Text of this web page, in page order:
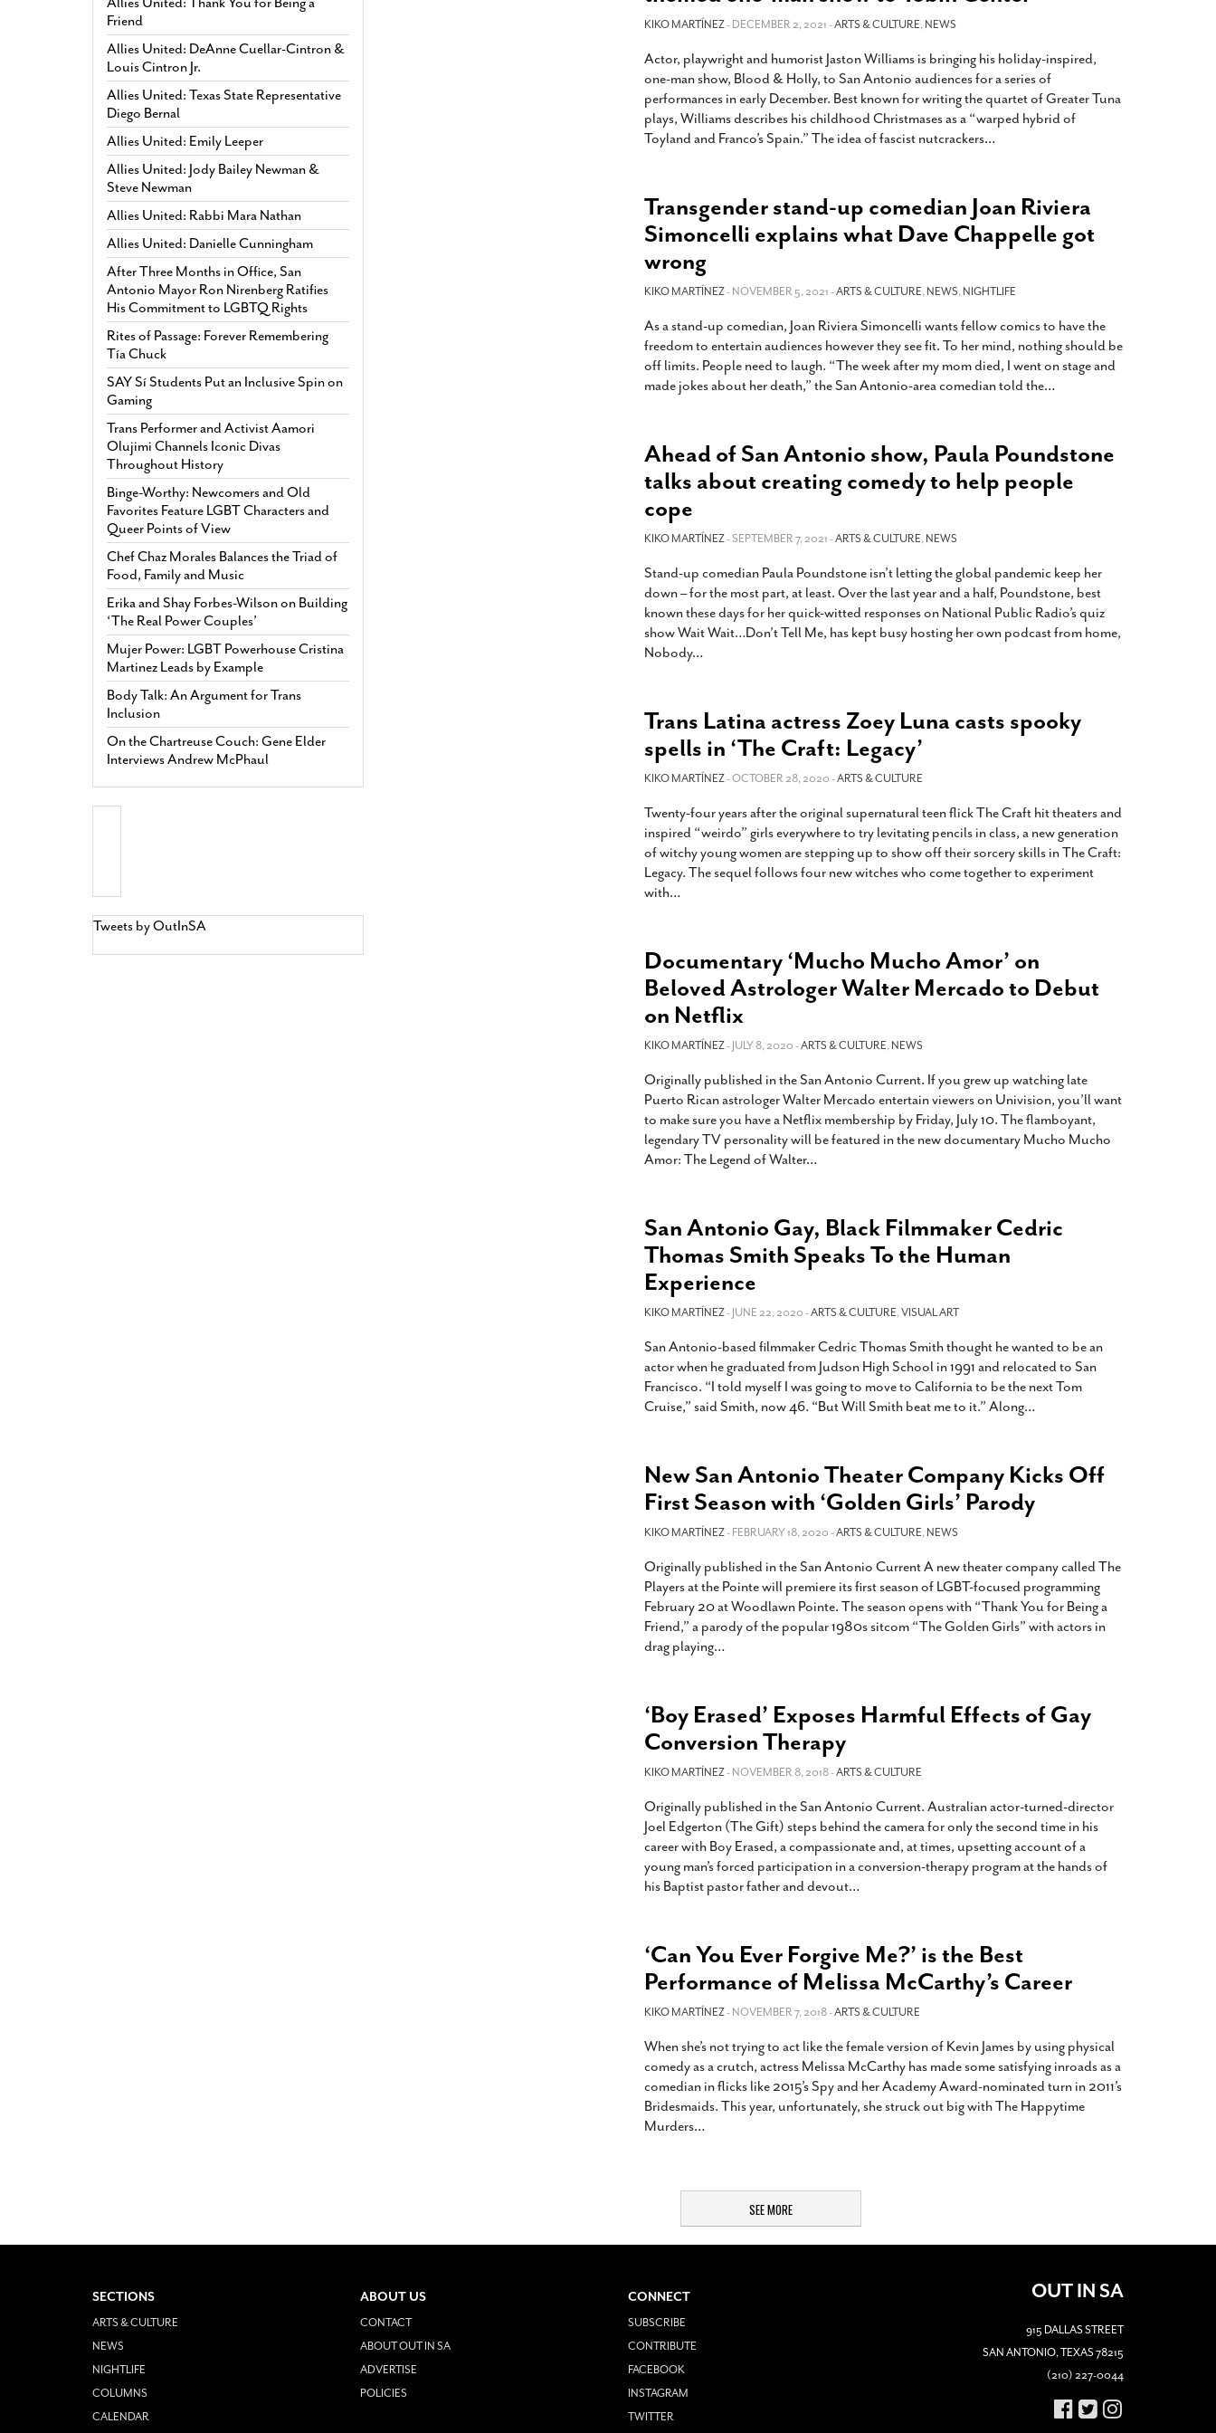
KIKO MARTÍNEZ- DECEMBER 2, 2021 -ARTS & CULTURE,NEWS
Actor, playwright and humorist Jaston Williams is bringing his holiday-inspired,
one-man show, Blood & Holly, to San Antonio audiences for a series of
performances in early December. Best known for writing the quartet of Greater Tuna
plays, Williams describes his childhood Christmases as a “warped hybrid of
Toyland and Franco’s Spain.” The idea of fascist nutcrackers…
Transgender stand-up comedian Joan Riviera
Simoncelli explains what Dave Chappelle got
wrong
KIKO MARTÍNEZ- NOVEMBER 5, 2021 -ARTS & CULTURE,NEWS,NIGHTLIFE
As a stand-up comedian, Joan Riviera Simoncelli wants fellow comics to have the
freedom to entertain audiences however they see fit. To her mind, nothing should be
off limits. People need to laugh. “The week after my mom died, I went on stage and
made jokes about her death,” the San Antonio-area comedian told the…
Ahead of San Antonio show, Paula Poundstone
talks about creating comedy to help people
cope
KIKO MARTÍNEZ- SEPTEMBER 7, 2021 -ARTS & CULTURE,NEWS
Stand-up comedian Paula Poundstone isn’t letting the global pandemic keep her
down – for the most part, at least. Over the last year and a half, Poundstone, best
known these days for her quick-witted responses on National Public Radio’s quiz
show Wait Wait…Don’t Tell Me, has kept busy hosting her own podcast from home,
Nobody…
Trans Latina actress Zoey Luna casts spooky
spells in ‘The Craft: Legacy’
KIKO MARTÍNEZ- OCTOBER 28, 2020 -ARTS & CULTURE
Twenty-four years after the original supernatural teen flick The Craft hit theaters and
inspired “weirdo” girls everywhere to try levitating pencils in class, a new generation
of witchy young women are stepping up to show off their sorcery skills in The Craft:
Legacy. The sequel follows four new witches who come together to experiment
with…
Documentary ‘Mucho Mucho Amor’ on
Beloved Astrologer Walter Mercado to Debut
on Netflix
KIKO MARTÍNEZ- JULY 8, 2020 -ARTS & CULTURE,NEWS
Originally published in the San Antonio Current. If you grew up watching late
Puerto Rican astrologer Walter Mercado entertain viewers on Univision, you’ll want
to make sure you have a Netflix membership by Friday, July 10. The flamboyant,
legendary TV personality will be featured in the new documentary Mucho Mucho
Amor: The Legend of Walter…
San Antonio Gay, Black Filmmaker Cedric
Thomas Smith Speaks To the Human
Experience
KIKO MARTÍNEZ- JUNE 22, 2020 -ARTS & CULTURE,VISUAL ART
San Antonio-based filmmaker Cedric Thomas Smith thought he wanted to be an
actor when he graduated from Judson High School in 1991 and relocated to San
Francisco. “I told myself I was going to move to California to be the next Tom
Cruise,” said Smith, now 46. “But Will Smith beat me to it.” Along…
New San Antonio Theater Company Kicks Off
First Season with ‘Golden Girls’ Parody
KIKO MARTÍNEZ- FEBRUARY 18, 2020 -ARTS & CULTURE,NEWS
Originally published in the San Antonio Current A new theater company called The
Players at the Pointe will premiere its first season of LGBT-focused programming
February 20 at Woodlawn Pointe. The season opens with “Thank You for Being a
Friend,” a parody of the popular 1980s sitcom “The Golden Girls” with actors in
drag playing…
‘Boy Erased’ Exposes Harmful Effects of Gay
Conversion Therapy
KIKO MARTÍNEZ- NOVEMBER 8, 2018 -ARTS & CULTURE
Originally published in the San Antonio Current. Australian actor-turned-director
Joel Edgerton (The Gift) steps behind the camera for only the second time in his
career with Boy Erased, a compassionate and, at times, upsetting account of a
young man’s forced participation in a conversion-therapy program at the hands of
his Baptist pastor father and devout…
‘Can You Ever Forgive Me?’ is the Best
Performance of Melissa McCarthy’s Career
KIKO MARTÍNEZ- NOVEMBER 7, 2018 -ARTS & CULTURE
When she’s not trying to act like the female version of Kevin James by using physical
comedy as a crutch, actress Melissa McCarthy has made some satisfying inroads as a
comedian in flicks like 2015’s Spy and her Academy Award-nominated turn in 2011’s
Bridesmaids. This year, unfortunately, she struck out big with The Happytime
Murders…
SEE MORE
Friend
Allies United: DeAnne Cuellar-Cintron &
Louis Cintron Jr.
Allies United: Texas State Representative
Diego Bernal
Allies United: Emily Leeper
Allies United: Jody Bailey Newman &
Steve Newman
Allies United: Rabbi Mara Nathan
Allies United: Danielle Cunningham
After Three Months in Office, San
Antonio Mayor Ron Nirenberg Ratifies
His Commitment to LGBTQ Rights
Rites of Passage: Forever Remembering
Tía Chuck
SAY Sí Students Put an Inclusive Spin on
Gaming
Trans Performer and Activist Aamori
Olujimi Channels Iconic Divas
Throughout History
Binge-Worthy: Newcomers and Old
Favorites Feature LGBT Characters and
Queer Points of View
Chef Chaz Morales Balances the Triad of
Food, Family and Music
Erika and Shay Forbes-Wilson on Building
‘The Real Power Couples’
Mujer Power: LGBT Powerhouse Cristina
Martinez Leads by Example
Body Talk: An Argument for Trans
Inclusion
On the Chartreuse Couch: Gene Elder
Interviews Andrew McPhaul
Tweets by OutInSA
SECTIONS
ARTS & CULTURE
NEWS
NIGHTLIFE
COLUMNS
CALENDAR
ABOUT US
CONTACT
ABOUT OUT IN SA
ADVERTISE
POLICIES
CONNECT
SUBSCRIBE
CONTRIBUTE
FACEBOOK
INSTAGRAM
TWITTER
OUT IN SA
915 DALLAS STREET
SAN ANTONIO, TEXAS 78215
(210) 227-0044